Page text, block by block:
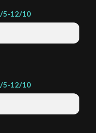
5-12/10
5-12/10